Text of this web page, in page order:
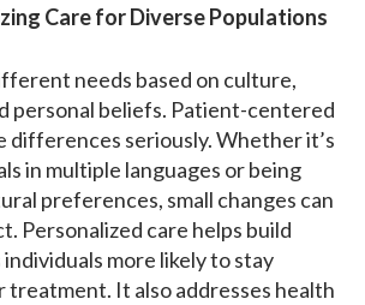
Care for Diverse Populations
needs based on culture,
personal beliefs. Patient-centered
differences seriously. Whether it’s
in multiple languages or being
preferences, small changes can
Personalized care helps build
more likely to stay
treatment. It also addresses health